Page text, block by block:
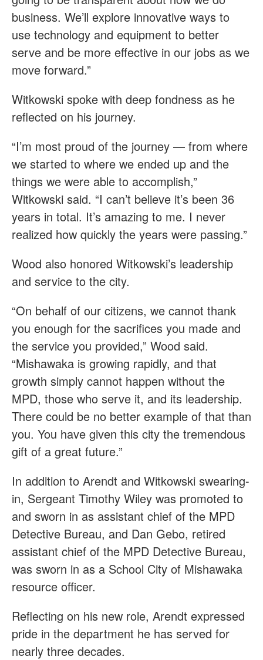
business. We’ll explore innovative ways to
use technology and equipment to better
serve and be more effective in our jobs as we
move forward.”
Witkowski spoke with deep fondness as he
reflected on his journey.
“I’m most proud of the journey — from where
we started to where we ended up and the
things we were able to accomplish,”
Witkowski said. “I can’t believe it’s been 36
years in total. It’s amazing to me. I never
realized how quickly the years were passing.”
Wood also honored Witkowski’s leadership
and service to the city.
“On behalf of our citizens, we cannot thank
you enough for the sacrifices you made and
the service you provided,” Wood said.
“Mishawaka is growing rapidly, and that
growth simply cannot happen without the
MPD, those who serve it, and its leadership.
There could be no better example of that than
you. You have given this city the tremendous
gift of a great future.”
In addition to Arendt and Witkowski swearing-
in, Sergeant Timothy Wiley was promoted to
and sworn in as assistant chief of the MPD
Detective Bureau, and Dan Gebo, retired
assistant chief of the MPD Detective Bureau,
was sworn in as a School City of Mishawaka
resource officer.
Reflecting on his new role, Arendt expressed
pride in the department he has served for
nearly three decades.